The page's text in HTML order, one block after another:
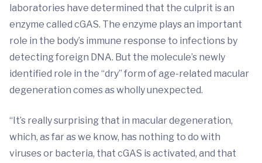
laboratories have determined that the culprit is an
enzyme called cGAS. The enzyme plays an important
role in the body’s immune response to infections by
detecting foreign DNA. But the molecule’s newly
identified role in the “dry” form of age-related macular
degeneration comes as wholly unexpected.
“It’s really surprising that in macular degeneration,
which, as far as we know, has nothing to do with
viruses or bacteria, that cGAS is activated, and that